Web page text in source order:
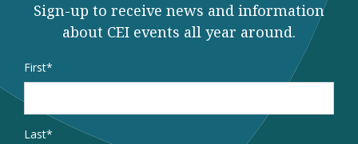
Sign-up to receive news and information
about CEI events all year around.
Name
First
Last